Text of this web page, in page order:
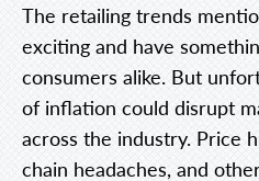
The retailing trends
exciting and have
consumers alike. But
of inflation could disrupt
across the industry. Price
chain headaches, and